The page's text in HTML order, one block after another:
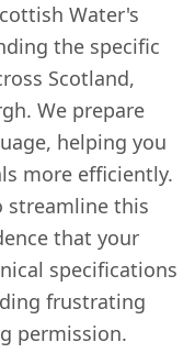
Water's
the specific
Scotland,
We prepare
helping you
more efficiently.
streamline this
that your
specifications
frustrating
permission.